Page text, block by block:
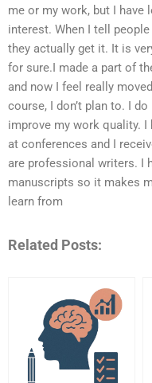
me or my work, but I have
interest. When I tell
they actually get it. It is
for sure.I made a part of
and now I feel really
course, I don’t plan to. I
improve my work quality. I
at conferences and I
are professional writers. I
manuscripts so it makes
learn from
Related Posts: